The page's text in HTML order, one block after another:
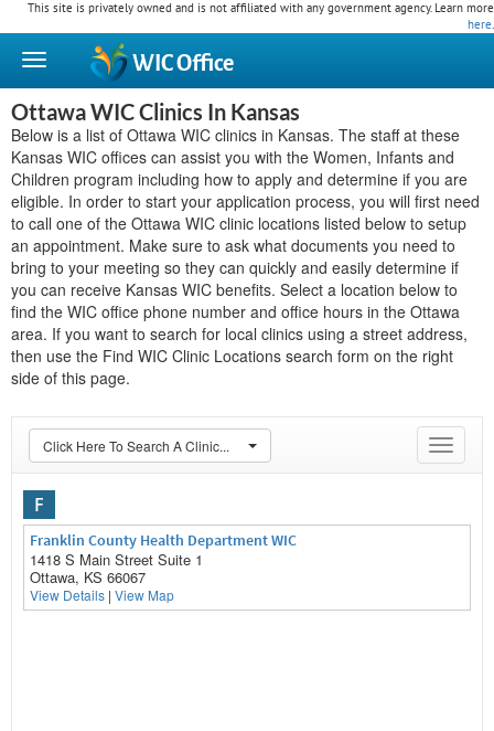
This site is privately owned and is not affiliated with any government agency. Learn more
here.
WICOffice
Ottawa WIC Clinics In Kansas
Below is a list of Ottawa WIC clinics in Kansas. The staff at these
Kansas WIC offices can assist you with the Women, Infants and
Children program including how to apply and determine if you are
eligible. In order to start your application process, you will first need
to call one of the Ottawa WIC clinic locations listed below to setup
an appointment. Make sure to ask what documents you need to
bring to your meeting so they can quickly and easily determine if
you can receive Kansas WIC benefits. Select a location below to
find the WIC office phone number and office hours in the Ottawa
area. If you want to search for local clinics using a street address,
then use the Find WIC Clinic Locations search form on the right
side of this page.
Toggle
Click Here To Search A Clinic...
F
Franklin County Health Department WIC
1418 S Main Street Suite 1
Ottawa, KS 66067
View Details | View Map